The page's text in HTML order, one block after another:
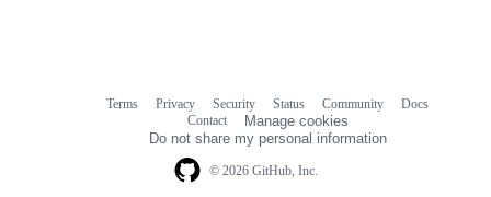
© 2026 GitHub, Inc.
Terms Privacy Security Status Community
Docs
Contact
Manage cookies
Do not share my personal information